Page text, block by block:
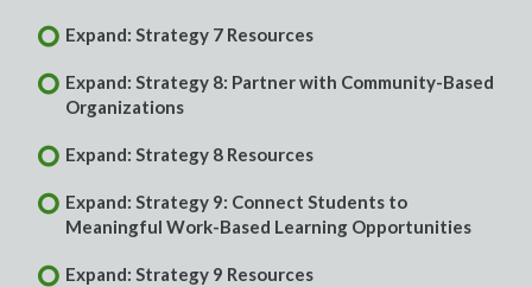
Expand: Strategy 7 Resources
Expand: Strategy 8: Partner with Community-Based
Organizations
Expand: Strategy 8 Resources
Expand: Strategy 9: Connect Students to
Meaningful Work-Based Learning Opportunities
Expand: Strategy 9 Resources